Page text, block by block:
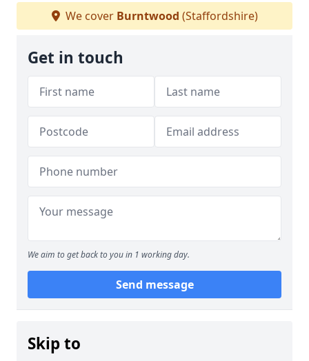
We cover Burntwood (Staffordshire)
Get in touch
We aim to get back to you in 1 working day.
Send message
Skip to